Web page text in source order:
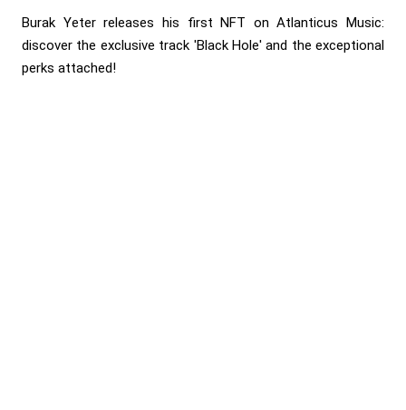
Burak Yeter releases his first NFT on Atlanticus Music:
discover the exclusive track 'Black Hole' and the exceptional
perks attached!